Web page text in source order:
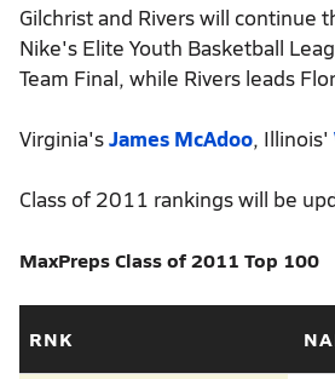
Gilchrist and Rivers will
Nike's Elite Youth Basketball
Team Final, while Rivers leads
Virginia'sJames McAdoo, Illinois'
Class of 2011 rankings will be
MaxPreps Class of 2011 Top 100
RNK